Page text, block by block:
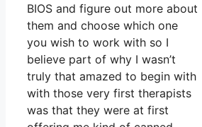
BIOS and figure out more about
them and choose which one
you wish to work with so I
believe part of why I wasn’t
truly that amazed to begin with
with those very first therapists
was that they were at first